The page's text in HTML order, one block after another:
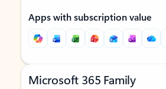
Apps with subscription value
Microsoft 365 Family